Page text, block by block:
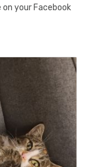
your Facebook